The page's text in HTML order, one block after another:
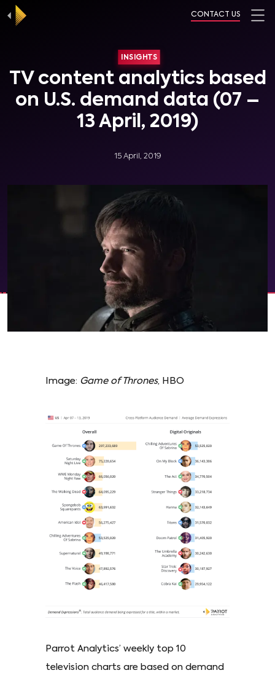
CONTACT US
INSIGHTS
TV content analytics based
on U.S. demand data (07 –
13 April, 2019)
15 April, 2019
Image: Game of Thrones, HBO
Parrot Analytics’ weekly top 10
television charts are based on demand